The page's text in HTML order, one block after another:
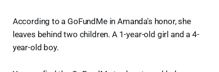
According to a GoFundMe in Amanda's honor, she
leaves behind two children. A 1-year-old girl and a 4-
year-old boy.